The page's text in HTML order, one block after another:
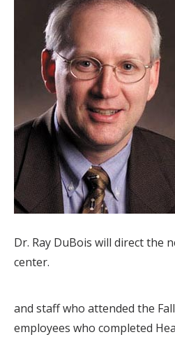
Dr. Ray DuBois will direct the
center.
and staff who attended the
employees who completed